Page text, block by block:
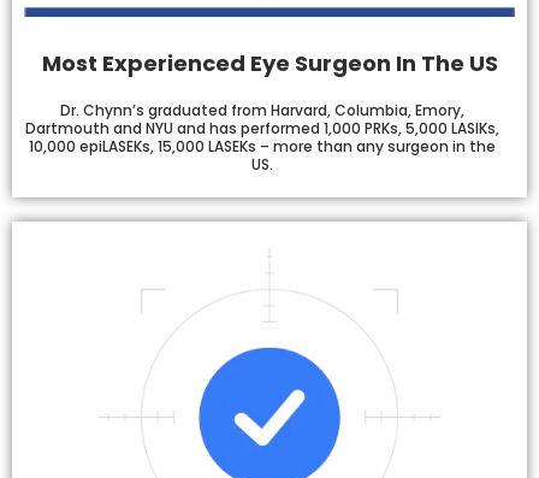
Most Experienced Eye Surgeon In The US
Dr. Chynn’s graduated from Harvard, Columbia, Emory,
Dartmouth and NYU and has performed 1,000 PRKs, 5,000 LASIKs,
10,000 epiLASEKs, 15,000 LASEKs – more than any surgeon in the
US.